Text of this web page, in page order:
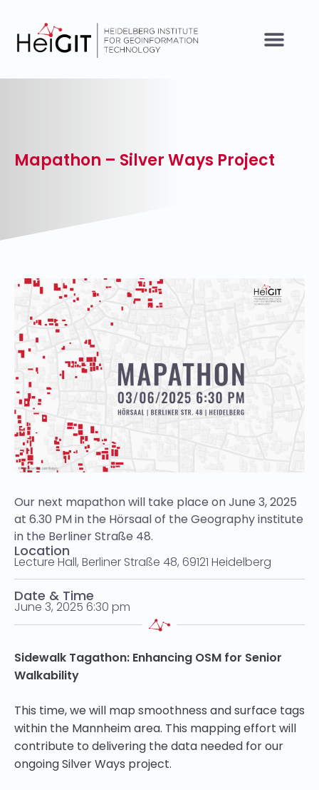
Mapathon – Silver Ways Project
Our next mapathon will take place on June 3, 2025
at 6.30 PM in the Hörsaal of the Geography institute
in the Berliner Straße 48.
Location
Lecture Hall, Berliner Straße 48, 69121 Heidelberg
Date & Time
June 3, 2025 6:30 pm
Sidewalk Tagathon: Enhancing OSM for Senior
Walkability
This time, we will map smoothness and surface tags
within the Mannheim area. This mapping effort will
contribute to delivering the data needed for our
ongoing Silver Ways project.